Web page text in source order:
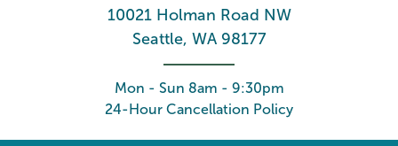
10021 Holman Road NW
Seattle, WA 98177
Mon - Sun 8am - 9:30pm
24-Hour Cancellation Policy